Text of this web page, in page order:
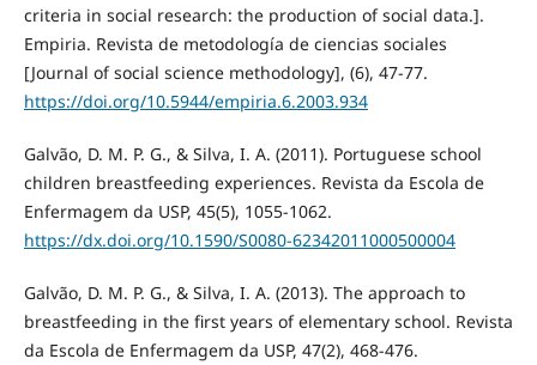
criteria in social research: the production of social data.].
Empiria. Revista de metodología de ciencias sociales
[Journal of social science methodology], (6), 47-77.
https://doi.org/10.5944/empiria.6.2003.934
Galvão, D. M. P. G., & Silva, I. A. (2011). Portuguese school
children breastfeeding experiences. Revista da Escola de
Enfermagem da USP, 45(5), 1055-1062.
https://dx.doi.org/10.1590/S0080-62342011000500004
Galvão, D. M. P. G., & Silva, I. A. (2013). The approach to
breastfeeding in the first years of elementary school. Revista
da Escola de Enfermagem da USP, 47(2), 468-476.